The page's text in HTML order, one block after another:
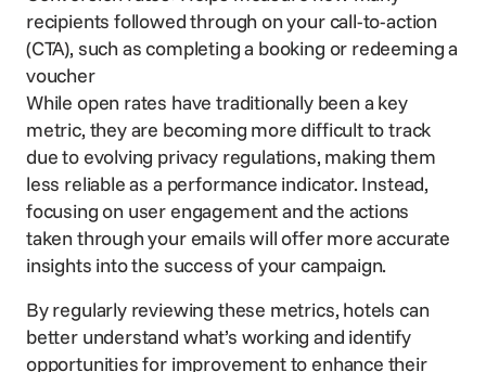
recipients followed through on your call-to-action
(CTA), such as completing a booking or redeeming a
voucher
While open rates have traditionally been a key
metric, they are becoming more difficult to track
due to evolving privacy regulations, making them
less reliable as a performance indicator. Instead,
focusing on user engagement and the actions
taken through your emails will offer more accurate
insights into the success of your campaign.
By regularly reviewing these metrics, hotels can
better understand what’s working and identify
opportunities for improvement to enhance their